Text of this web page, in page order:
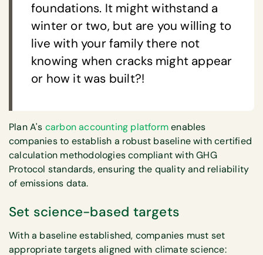
foundations. It might withstand a
winter or two, but are you willing to
live with your family there not
knowing when cracks might appear
or how it was built?!
Plan A's carbon accounting platformenables
companies to establish a robust baseline with certified
calculation methodologies compliant with GHG
Protocol standards, ensuring the quality and reliability
of emissions data.
Set science-based targets
With a baseline established, companies must set
appropriate targets aligned with climate science: